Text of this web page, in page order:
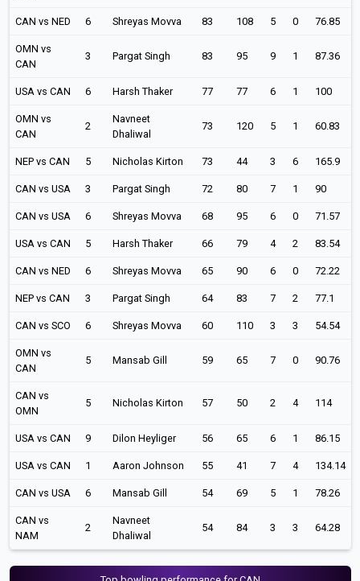
CAN vs NED 6 Shreyas Movva 83 108 5 0 76.85
OMN vs
CAN
3 Pargat Singh 83 95 9 1 87.36
USA vs CAN 6 Harsh Thaker 77 77 6 1 100
OMN vs
CAN
2
Navneet
Dhaliwal
73 120 5 1 60.83
NEP vs CAN 5 Nicholas Kirton 73 44 3 6 165.9
CAN vs USA 3 Pargat Singh 72 80 7 1 90
CAN vs USA 6 Shreyas Movva 68 95 6 0 71.57
USA vs CAN 5 Harsh Thaker 66 79 4 2 83.54
CAN vs NED 6 Shreyas Movva 65 90 6 0 72.22
NEP vs CAN 3 Pargat Singh 64 83 7 2 77.1
CAN vs SCO 6 Shreyas Movva 60 110 3 3 54.54
OMN vs
CAN
5 Mansab Gill 59 65 7 0 90.76
CAN vs
OMN
5 Nicholas Kirton 57 50 2 4 114
USA vs CAN 9 Dilon Heyliger 56 65 6 1 86.15
USA vs CAN 1 Aaron Johnson 55 41 7 4 134.14
CAN vs USA 6 Mansab Gill 54 69 5 1 78.26
CAN vs
NAM
2
Navneet
Dhaliwal
54 84 3 3 64.28